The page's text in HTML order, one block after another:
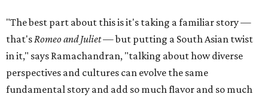
"The best part about this is it's taking a familiar story —
that'sRomeo and Juliet— but putting a South Asian twist
in it," says Ramachandran, "talking about how diverse
perspectives and cultures can evolve the same
fundamental story and add so much flavor and so much